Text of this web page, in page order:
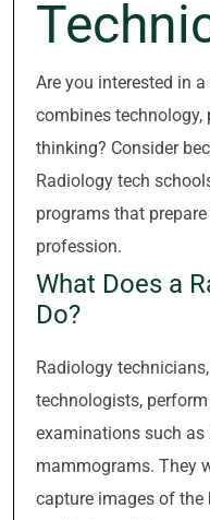
Are you interested in
combines technology,
thinking? Consider
Radiology tech
programs that
profession.
What Does a
Do?
Radiology
technologists,
examinations such as
mammograms. They
capture images of